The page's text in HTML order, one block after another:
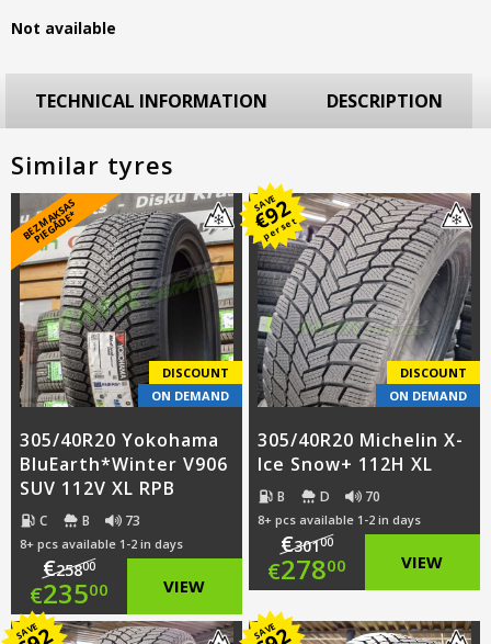
compact to luxury SUVs.
Not available
TECHNICAL INFORMATION DESCRIPTION
Similar tyres
B
E
Z
M
A
K
S
A
S
PI
E
G
Ā
D
E
*
DISCOUNT
ON DEMAND
305/40R20 Yokohama
BluEarth*Winter V906
SUV 112V XL RPB
C B 73
8+ pcs available 1-2 in days
€25800
Original
price
€23500
Current
VIEW
SAVE
€
92
per set
DISCOUNT
ON DEMAND
305/40R20 Michelin X-
Ice Snow+ 112H XL
B D 70
8+ pcs available 1-2 in days
€30100
Original
€27800 VIEW
SAVE SAVE